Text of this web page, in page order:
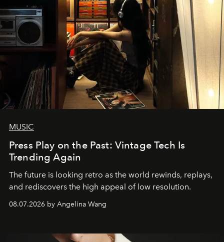
MUSIC
Press Play on the Past: Vintage Tech Is
Trending Again
The future is looking retro as the world rewinds, replays,
and rediscovers the high appeal of low resolution.
08.07.2026 by Angelina Wang